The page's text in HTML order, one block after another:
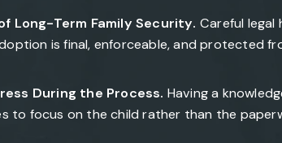
Long-Term Family Security. Careful legal
is final, enforceable, and protected
During the Process. Having a
to focus on the child rather than the